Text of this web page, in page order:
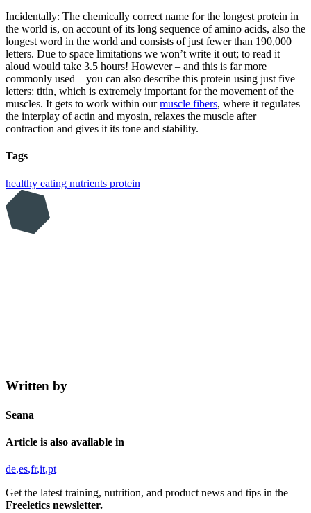
Incidentally: The chemically correct name for the longest protein in
the world is, on account of its long sequence of amino acids, also the
longest word in the world and consists of just fewer than 190,000
letters. Due to space limitations we won’t write it out; to read it
aloud would take 3.5 hours! However – and this is far more
commonly used – you can also describe this protein using just five
letters: titin, which is extremely important for the movement of the
muscles. It gets to work within ourmuscle fibers, where it regulates
the interplay of actin and myosin, relaxes the muscle after
contraction and gives it its tone and stability.
Tags
healthy eating nutrients protein
Written by
Seana
Article is also available in
de es fr it pt
Get the latest training, nutrition, and product news and tips in the
Freeletics newsletter.